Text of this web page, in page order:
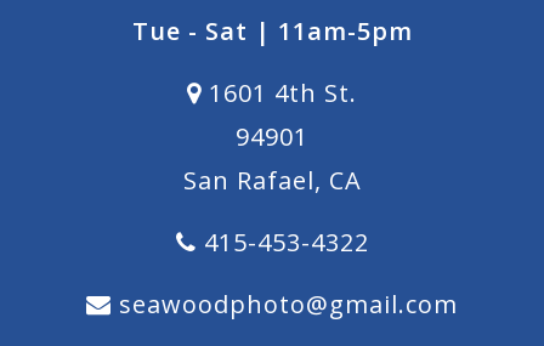
Tue - Sat | 11am-5pm
1601 4th St.
94901
San Rafael, CA
415-453-4322
seawoodphoto@gmail.com